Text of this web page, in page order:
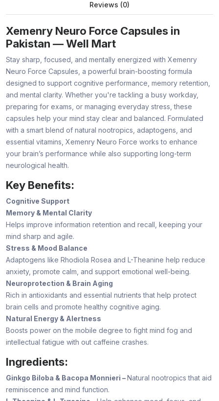
Reviews (0)
Xemenry Neuro Force Capsules in
Pakistan — Well Mart
Stay sharp, focused, and mentally energized with Xemenry
Neuro Force Capsules, a powerful brain-boosting formula
designed to support cognitive performance, memory retention,
and mental clarity. Whether you're tackling a busy workday,
preparing for exams, or managing everyday stress, these
capsules help your mind stay clear and balanced. Formulated
with a smart blend of natural nootropics, adaptogens, and
essential vitamins, Xemenry Neuro Force works to enhance
your brain’s performance while also supporting long-term
neurological health.
Key Benefits:
Cognitive Support
Memory & Mental Clarity
Helps improve information retention and recall, keeping your
mind sharp and agile.
Stress & Mood Balance
Adaptogens like Rhodiola Rosea and L-Theanine help reduce
anxiety, promote calm, and support emotional well-being.
Neuroprotection & Brain Aging
Rich in antioxidants and essential nutrients that help protect
brain cells and promote healthy cognitive aging.
Natural Energy & Alertness
Boosts power on the mobile degree to fight mind fog and
intellectual fatigue with out caffeine crashes.
Ingredients:
Ginkgo Biloba & Bacopa Monnieri –Natural nootropics that aid
reminiscence and mind function.